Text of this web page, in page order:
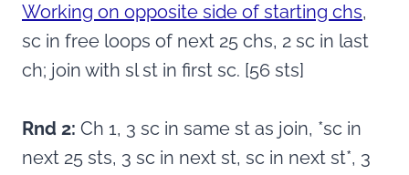
Working on opposite side of starting chs,
sc in free loops of next 25 chs, 2 sc in last
ch; join with sl st in first sc. [56 sts]
Rnd 2: Ch 1, 3 sc in same st as join, *sc in
next 25 sts, 3 sc in next st, sc in next st*, 3